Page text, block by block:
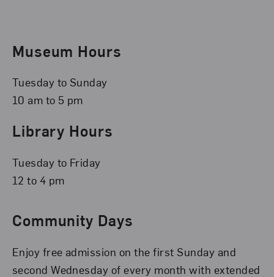
Museum Hours
Tuesday to Sunday
10 am to 5 pm
Library Hours
Tuesday to Friday
12 to 4 pm
Community Days
Enjoy free admission on the first Sunday and
second Wednesday of every month with extended